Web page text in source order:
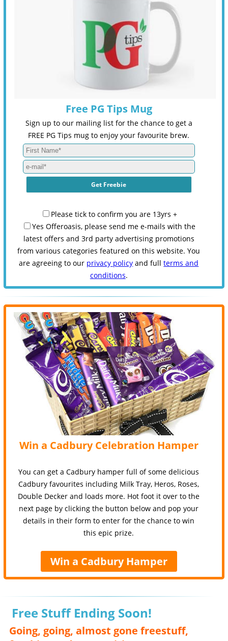
Free PG Tips Mug
Sign up to our mailing list for the chance to get a
FREE PG Tips mug to enjoy your favourite brew.
Please tick to confirm you are 13yrs +
Yes Offeroasis, please send me e-mails with the
latest offers and 3rd party advertising promotions
from various categories featured on this website. You
are agreeing to our privacy policy and fullterms and
conditions.
Win a Cadbury Celebration Hamper
You can get a Cadbury hamper full of some delicious
Cadbury favourites including Milk Tray, Heros, Roses,
Double Decker and loads more. Hot foot it over to the
next page by clicking the button below and pop your
details in their form to enter for the chance to win
this epic prize.
Win a Cadbury Hamper
Free Stuff Ending Soon!
Going, going, almost gone freestuff,